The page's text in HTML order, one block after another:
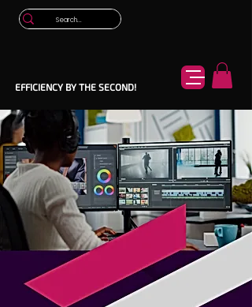
EFFICIENCY BY THE SECOND!